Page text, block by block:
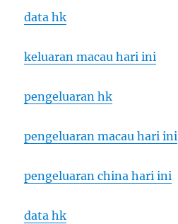
data hk
keluaran macau hari ini
pengeluaran hk
pengeluaran macau hari ini
pengeluaran china hari ini
data hk